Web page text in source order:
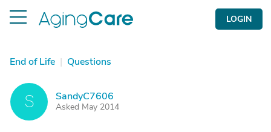
LOGIN
End of Life | Questions
S SandyC7606
Asked May 2014